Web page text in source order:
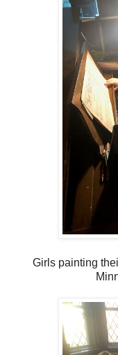
Girls painting